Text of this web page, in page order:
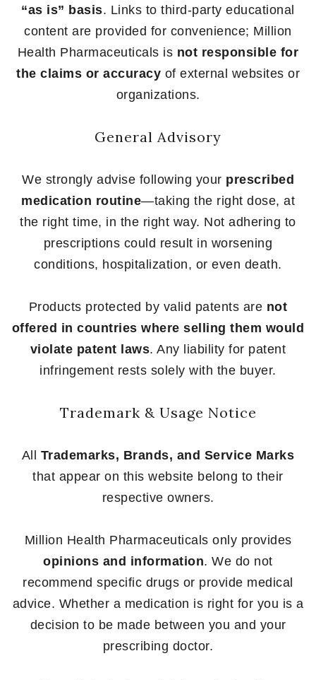
“as is” basis. Links to third-party educational
content are provided for convenience; Million
Health Pharmaceuticals is not responsible for
the claims or accuracy of external websites or
organizations.
General Advisory
We strongly advise following your prescribed
medication routine—taking the right dose, at
the right time, in the right way. Not adhering to
prescriptions could result in worsening
conditions, hospitalization, or even death.
Products protected by valid patents are not
offered in countries where selling them would
violate patent laws. Any liability for patent
infringement rests solely with the buyer.
Trademark & Usage Notice
All Trademarks, Brands, and Service Marks
that appear on this website belong to their
respective owners.
Million Health Pharmaceuticals only provides
opinions and information. We do not
recommend specific drugs or provide medical
advice. Whether a medication is right for you is a
decision to be made between you and your
prescribing doctor.